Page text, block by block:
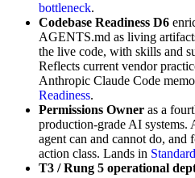
bottleneck.
Codebase Readiness D6
AGENTS.md as living
the live code, with skills and
Reflects current vendor
Anthropic Claude Code
Readiness.
Permissions Owner as a
production-grade AI systems.
agent can and cannot do,
action class. Lands in
T3 / Rung 5 operational